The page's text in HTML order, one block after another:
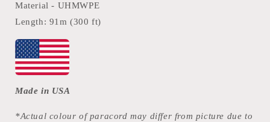
Material - UHMWPE
Length: 91m (300 ft)
Made in USA
*Actual colour of paracord may differ from picture due to